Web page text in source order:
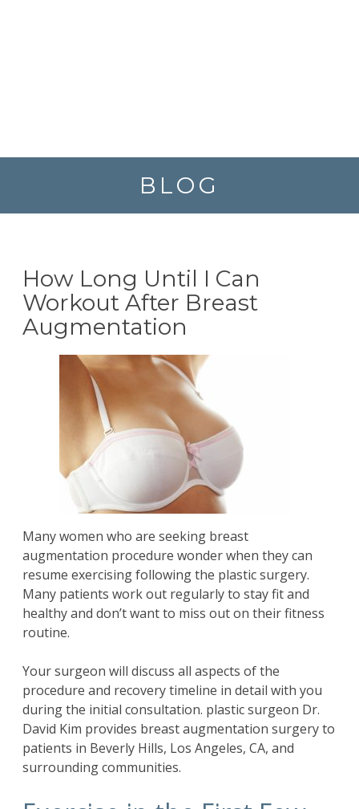
BLOG
How Long Until I Can
Workout After Breast
Augmentation
Many women who are seeking breast
augmentation procedure wonder when they can
resume exercising following the plastic surgery.
Many patients work out regularly to stay fit and
healthy and don’t want to miss out on their fitness
routine.
Your surgeon will discuss all aspects of the
procedure and recovery timeline in detail with you
during the initial consultation. plastic surgeon Dr.
David Kim provides breast augmentation surgery to
patients in Beverly Hills, Los Angeles, CA, and
surrounding communities.